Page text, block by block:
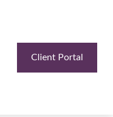
Client Portal